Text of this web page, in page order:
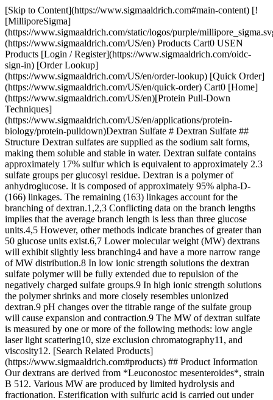
[Skip to Content](https://www.sigmaaldrich.com#main-content) [![MilliporeSigma](https://www.sigmaaldrich.com/static/logos/purple/millipore_sigma.svg)](https://www.sigmaaldrich.com/US/en) Products Cart0 USEN Products [Login / Register](https://www.sigmaaldrich.com/oidc-sign-in) [Order Lookup](https://www.sigmaaldrich.com/US/en/order-lookup) [Quick Order](https://www.sigmaaldrich.com/US/en/quick-order) Cart0 [Home](https://www.sigmaaldrich.com/US/en)[Protein Pull-Down Techniques](https://www.sigmaaldrich.com/US/en/applications/protein-biology/protein-pulldown)Dextran Sulfate # Dextran Sulfate ## Structure Dextran sulfates are supplied as the sodium salt forms, making them soluble and stable in water. Dextran sulfate contains approximately 17% sulfur which is equivalent to approximately 2.3 sulfate groups per glucosyl residue. Dextran is a polymer of anhydroglucose. It is composed of approximately 95% alpha-D-(166) linkages. The remaining (163) linkages account for the branching of dextran.1,2,3 Conflicting data on the branch lengths implies that the average branch length is less than three glucose units.4,5 However, other methods indicate branches of greater than 50 glucose units exist.6,7 Lower molecular weight (MW) dextrans will exhibit slightly less branching4 and have a more narrow range of MW distribution.8 In low ionic strength solutions the dextran sulfate polymer will be fully extended due to repulsion of the negatively charged sulfate groups.9 In high ionic strength solutions the polymer shrinks and more closely resembles unionized dextran.9 pH changes over the titrable range of the sulfate group will cause expansion and contraction.9 The MW of dextran sulfate is measured by one or more of the following methods: low angle laser light scattering10, size exclusion chromatography11, and viscosity12. [Search Related Products](https://www.sigmaaldrich.com#products) ## Product Information Our dextrans are derived from *Leuconostoc mesenteroides*, strain B 512. Various MW are produced by limited hydrolysis and fractionation. Esterification with sulfuric acid is carried out under mild conditions. Our supplier's exact methods are held proprietary. Fractionation of dextran can be accomplished by size exclusion chromatography11 or ethanol fractionation in which the largest MW dextrans precipitate first.17 ## Storage/Stability If stored properly at room temperature dextran sulfate powders should be stable for a minimum of two to three years. ## Solubility/Solution Stability We test the solubility of dextran sulfates at 100 mg/mL in water. Clear solutions are obtained. Buffered aqueous dextran sulfate solutions can be sterilized by autoclaving at 110-115 °C for 30 to 45 minutes.8 Dextran can be hydrolyzed by strong acids at high temperatures. Dextran sulfate has a higher affinity for calcium ions than for sodium ions. The calcium salt of dextran sulfate is insoluble.8 The free acid (hydrogen) form of dextran sulfate is extremely acidic and autohydrolyzes rapidly in solution and as a powder.8 ## Applications ### Lipoprotein Separation Dextran sulfate is routinely used to selectively precipitate lipoproteins. In the presence of 0.05% dextran sulfate (MW 15,000) and 0.05M MnCl2, VLDL and LDL precipitate. Increasing the final concentrations to 0.65% dextran sulfate and 0.2M MnCl2 results in subsequent precipitation of HDL.14 Dextran sulfate (MW 500,000) has been used similarly in the determination of HDL cholesterol.15 ### Hybridization The inclusion of dextran sulfate at a final concentration of 10% has been shown to accelerate the hybridization of labeled probes with membrane-immobilized DNA.16 We offer dextran sulfate (MW 500,000) molecular biology grade (Product No. [D8906](https://www.sigmaaldrich.com/US/en/product/sigma/D8906)) for this application. *Other Nucleic Acid Related Applications* Dextran sulfate has been shown to release DNA from DNA-histone complexes.17 Dextran sulfate inhibits the binding of RNA to ribosomes.18,19 It is also a potent ribonuclease inhibitor20 and has been used in the isolation of ribosomes.21 ### Miscellaneous Applications Dextran sulfate has been used with polyethylene glycol in aqueous biphasic polymer separations for bacteria, virus, proteins, and nucleic acids.22 The effects on cell proliferation have been studied.23 It has been shown to form insoluble complexes with fibrinogen.24 Dextran sulfate has been found to bind to virus and inhibit initial adsorption to susceptible cells.25 ## Related Products Sorry, an unexpected error has occurred Response not successful: Received status code 500 ### References 1\. Rankin JC, Jeanes A. 1954. Evaluation of the Periodate Oxidation Method for Structural Analysis of Dextrans. J. Am. Chem. Soc.. 76(17):4435-4441. [https://doi.org/10.1021/ja01646a046](https://doi.org/10.1021/ja01646a046) 2\. Dimler RJ, Wolff IA, Sloan JW, Rist CE. 1955. Interpretation of Periodate Oxidation Data on Degraded Dextran. J. Am. Chem. Soc.. 77(24):6568-6573. [https://doi.org/10.1021/ja01629a044](https://doi.org/10.1021/ja01629a044) 3\. Van Cleve JW, Schaefer WC, Rist CE. 1956. The Structure of NRRL B-512 Dextran. Methylation Studies2. J. Am. Chem. Soc.. 78(17):4435-4438. [https://doi.org/10.1021/ja01598a064](https://doi.org/10.1021/ja01598a064) 4\. Lindberg B, Svensson S, Sjövall J, Zaidi NA. 1968. Structural Studies on Dextran from Leuconostoc mesenteroides NRRL B-512.. Acta Chem. Scand.. 221907-1912. [https://doi.org/10.3891/acta.chem.scand.22-1907](https://doi.org/10.3891/acta.chem.scand.22-1907) 5\. Larm O, Lindberg B, Svensson S. 1971. Studies on the length of the side chains of the dextran elaborated by Leuconostoc mesenteroides NRRL B-512. Carbohydrate Research. 20(1):39-48. [https://doi.org/10.1016/s0008-6215(00)84947-2](https://doi.org/10.1016/s0008-6215%2800%2984947-2) 6\. Bovey FA. 1959. Enzymatic polymerization. I. Molecular weight and branching during the formation of dextran. J. Polym. Sci.. 35(128):167-182. [https://doi.org/10.1002/pol.1959.1203512813](https://doi.org/10.1002/pol.1959.1203512813) 7\. Senti FR, Hellman NN, Ludwig NH, Babcock GE, Tobin R, Glass CA, Lamberts BL. 1955. Viscosity, sedimentation, and light-scattering properties of fraction of an acid-hydrolyzed dextran. J. Polym. Sci.. 17(86):527-546. [https://doi.org/10.1002/pol.1955.120178605](https://doi.org/10.1002/pol.1955.120178605) 8\. Supplier's data. 9\. Katchalsky A. 1964. Polyelectrolytes and Their Biological Interactions. Biophysical Journal. 4(1):9-41. [https://doi.org/10.1016/s0006-3495(64)86924-1](https://doi.org/10.1016/s0006-3495%2864%2986924-1) 10\. Allen P. 1959. Techiques of Polymer Characterization. Butterworths Scientific Publications. 11\. Granath KA, Flodin P. 1961. Makromol. Chem.. 48(1):160-171. [https://doi.org/10.1002/macp.1961.020480116](https://doi.org/10.1002/macp.1961.020480116) 12\. Granath KA. 1958. Solution properties of branched dextrans. Journal of Colloid Science. 13(4):308-328. [https://doi.org/10.1016/0095-8522(58)90041-2](https://doi.org/10.1016/0095-8522%2858%2990041-2) 13\. Cramér H. 1949. On the factorization of certain probability distributions. Ark. Mat.. 1(1):61-65. [https://doi.org/10.1007/bf02590468](https://doi.org/10.1007/bf02590468) 14\. Burstein M, Scholnick HR, Morfin R. 1970. Rapid method for the isolation of lipoproteins from human serum by precipitation with polyanions. J Lipid Res. 11 (6) 583-95. 15\. Warnick GR, Benderson J, Albers JJ. 1982. Dextran sulfate-Mg2+ precipitation procedure for quantitation of high-density-lipoprotein cholesterol.. 28(6):1379-1388. [https://doi.org/10.1093/clinchem/28.6.1379](https://doi.org/10.1093/clinchem/28.6.1379) 16\. Wahl GM, Stern M, Stark GR. 1979. Efficient transfer of large DNA fragments from agarose gels to diazobenzyloxymethyl-paper and rapid hybridization by using dextran sulfate.. Proceedings of the National Academy of Sciences. 76(8):3683-3687. [https://doi.org/10.1073/pnas.76.8.3683](https://doi.org/10.1073/pnas.76.8.3683) 17\. Kent PW, Hichens M, Ward PFV. 1958. Displacement fractionation of deoxyribonucleoproteins by heparin and dextran sulphate. 68(4):568-572. [https://doi.org/10.1042/bj0680568](https://doi.org/10.1042/bj0680568) 18\. Vazquez D, Monro R. 1967. Effects of some inhibitors of protein synthesis on the binding of aminoacyl tRNA to ribosomal subunits. Biochimica et Biophysica Acta (BBA) - Nucleic Acids and Protein Synthesis. 142(1):155-173. [https://doi.org/10.1016/0005-2787(67)90524-2](https://doi.org/10.1016/0005-2787%2867%2990524-2) 19\. Miyazawa F, Olijnyk O, Tilley C, Tamaoki T. 1967. Interactions between dextran sulfate and Escherichia coli ribosomes. Biochimica et Biophysica Acta (BBA) - Nucleic Acids and Protein Synthesis. 145(1):96-104. [https://doi.org/10.1016/0005-2787(67)90658-2](https://doi.org/10.1016/0005-2787%2867%2990658-2) 20\. Philipson L, Kaufman M. 1964. The efficiency of ribonuclease inhibitors tested with viral ribonucleic acid as substrate. Biochimica et Biophysica Acta (BBA) - Specialized Section on Nucleic Acids and Related Subjects. 80(1):151-154. [https://doi.org/10.1016/0926-6550(64)90207-5](https://doi.org/10.1016/0926-6550%2864%2990207-5) 21\. Ascione R, Arlinghaus RB. 1970. Characterization and cell-free activity of polyribosomes isolated from baby hamster kidney cells. Biochimica et Biophysica Acta (BBA) - Nucleic Acids and Protein Synthesis. 204(2):478-488. [https://doi.org/10.1016/0005-2787(70)90168-1](https://doi.org/10.1016/0005-2787%2870%2990168-1) 22\. Walter H, Johansson G. 1986. Partitioning in aqueous two-phase systems: An overview. Analytical Biochemistry. 155(2):215-242. [https://doi.org/10.1016/0003-2697(86)90431-8](https://doi.org/10.1016/0003-2697%2886%2990431-8) 23\. SANDERS FK, SMITH JD. 1970. Effect of Collagen and Acid Polysaccharides on the Growth of BHK/21 Cells in Semi-solid Media. Nature. 227(5257):513-515. [https://doi.org/10.103